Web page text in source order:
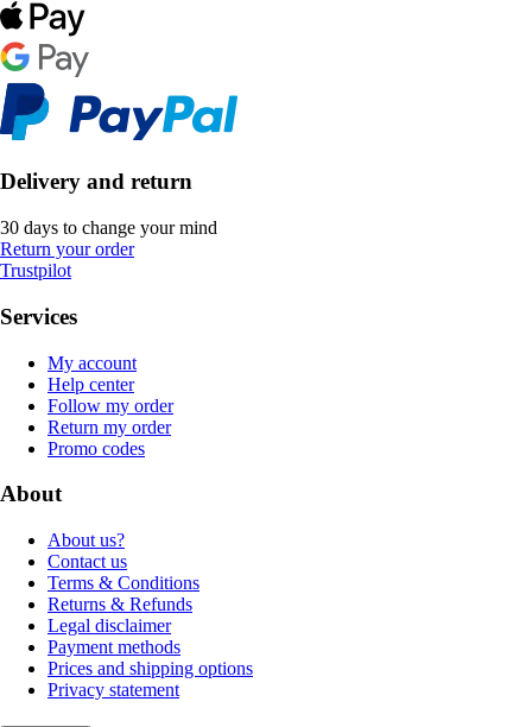
Delivery and return
30 days to change your mind
Return your order
Trustpilot
Services
My account
Help center
Follow my order
Return my order
Promo codes
About
About us?
Contact us
Terms & Conditions
Returns & Refunds
Legal disclaimer
Payment methods
Prices and shipping options
Privacy statement